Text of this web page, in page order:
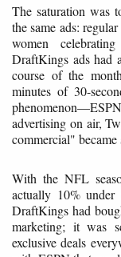
The saturation was
the same ads:
women
DraftKings ads had
course of the
minutes of 30-
advertising on air,
commercial"
With the NFL
actually 10%
DraftKings had
marketing; it was
exclusive deals